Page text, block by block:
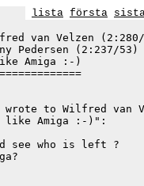
lista första
van Velzen (2:280/
Pedersen (2:237/53)
Amiga :-)
wrote to Wilfred van
Amiga :-)":
see who is left ?